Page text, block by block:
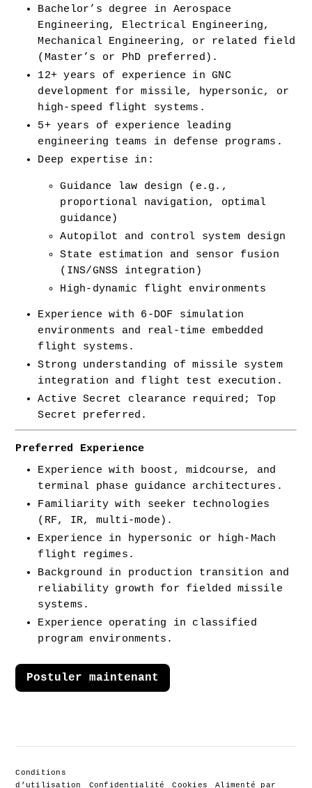
Bachelor’s degree in Aerospace
Engineering, Electrical Engineering,
Mechanical Engineering, or related field
(Master’s or PhD preferred).
12+ years of experience in GNC
development for missile, hypersonic, or
high-speed flight systems.
5+ years of experience leading
engineering teams in defense programs.
Deep expertise in:
Guidance law design (e.g.,
proportional navigation, optimal
guidance)
Autopilot and control system design
State estimation and sensor fusion
(INS/GNSS integration)
High-dynamic flight environments
Experience with 6-DOF simulation
environments and real-time embedded
flight systems.
Strong understanding of missile system
integration and flight test execution.
Active Secret clearance required; Top
Secret preferred.
Preferred Experience
Experience with boost, midcourse, and
terminal phase guidance architectures.
Familiarity with seeker technologies
(RF, IR, multi-mode).
Experience in hypersonic or high-Mach
flight regimes.
Background in production transition and
reliability growth for fielded missile
systems.
Experience operating in classified
program environments.
Postuler maintenant
Conditions
d’utilisation
Confidentialité Cookies Alimenté par